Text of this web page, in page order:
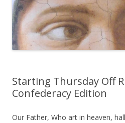
Starting Thursday Off
Confederacy Edition
Our Father, Who art in heaven,